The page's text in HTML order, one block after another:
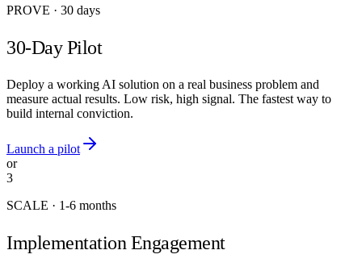
PROVE · 30 days
30-Day Pilot
Deploy a working AI solution on a real business problem and
measure actual results. Low risk, high signal. The fastest way to
build internal conviction.
Launch a pilot
or
3
SCALE · 1-6 months
Implementation Engagement